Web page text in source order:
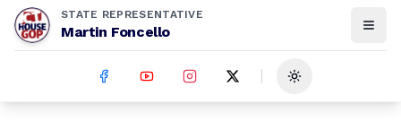
STATE REPRESENTATIVE
Martin Foncello
Toggle theme